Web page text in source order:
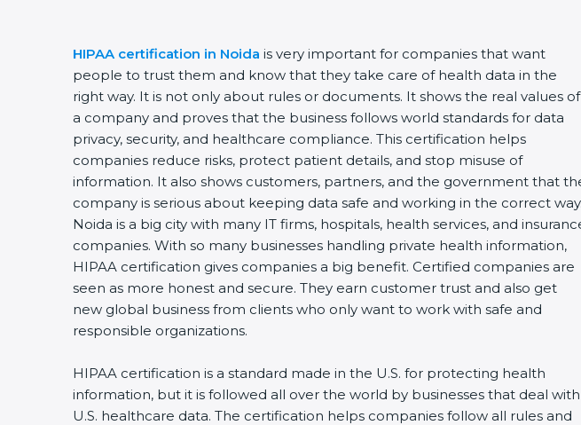
HIPAA certification in Noidais very important for companies that want
people to trust them and know that they take care of health data in the
right way. It is not only about rules or documents. It shows the real values of
a company and proves that the business follows world standards for data
privacy, security, and healthcare compliance. This certification helps
companies reduce risks, protect patient details, and stop misuse of
information. It also shows customers, partners, and the government that the
company is serious about keeping data safe and working in the correct way.
Noida is a big city with many IT firms, hospitals, health services, and insurance
companies. With so many businesses handling private health information,
HIPAA certification gives companies a big benefit. Certified companies are
seen as more honest and secure. They earn customer trust and also get
new global business from clients who only want to work with safe and
responsible organizations.
HIPAA certification is a standard made in the U.S. for protecting health
information, but it is followed all over the world by businesses that deal with
U.S. healthcare data. The certification helps companies follow all rules and